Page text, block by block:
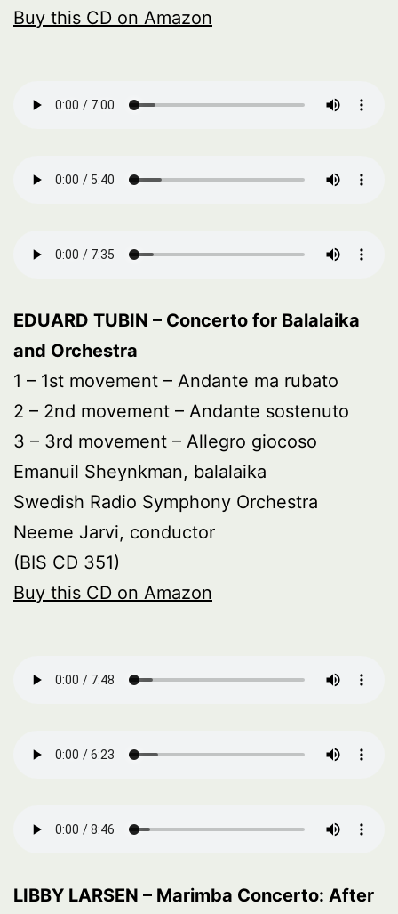
Buy this CD on Amazon
EDUARD TUBIN – Concerto for Balalaika
and Orchestra
1 – 1st movement – Andante ma rubato
2 – 2nd movement – Andante sostenuto
3 – 3rd movement – Allegro giocoso
Emanuil Sheynkman, balalaika
Swedish Radio Symphony Orchestra
Neeme Jarvi, conductor
(BIS CD 351)
Buy this CD on Amazon
LIBBY LARSEN – Marimba Concerto: After